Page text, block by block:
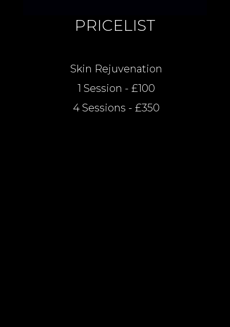
PRICELIST
Skin Rejuvenation
1 Session - £100
4 Sessions - £350